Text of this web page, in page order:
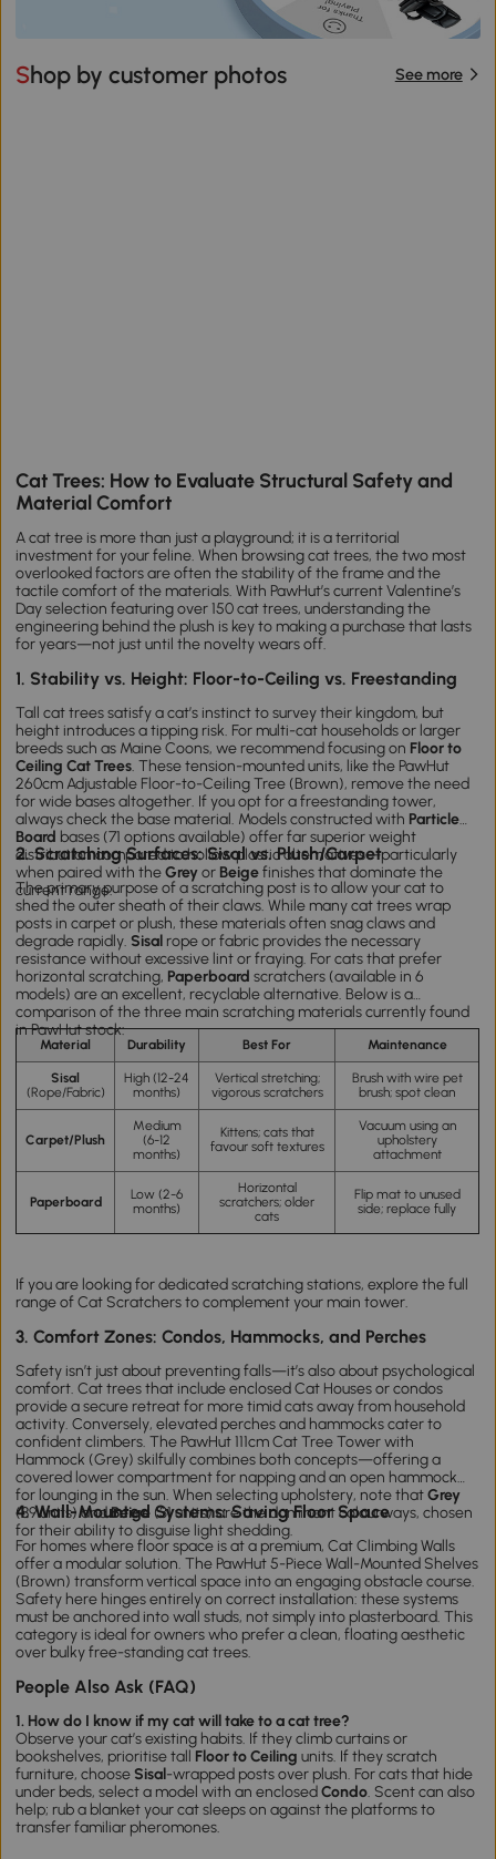
Shop by customer photos See more
Cat Trees: How to Evaluate Structural Safety and
Material Comfort
A cat tree is more than just a playground; it is a territorial
investment for your feline. When browsingcattrees, the two most
overlooked factors are often the stability of the frame and the
tactile comfort of the materials. With PawHut’s current Valentine’s
Day selection featuring over 150cat trees, understanding the
engineering behind the plush is key to making a purchase that lasts
for years—not just until the novelty wears off.
1. Stability vs. Height: Floor-to-Ceiling vs. Freestanding
Tallcat treessatisfy a cat’s instinct to survey their kingdom, but
height introduces a tipping risk. For multi-cat households or larger
breeds such as Maine Coons, we recommend focusing on Floor to
Ceiling Cat Trees. These tension-mounted units, like the PawHut
260cm Adjustable Floor-to-Ceiling Tree (Brown), remove the need
for wide bases altogether. If you opt for a freestanding tower,
always check the base material. Models constructed with Particle
Board bases (71 options available) offer far superior weight
distribution compared to hollow plastic alternatives—particularly
when paired with theGreyor Beigefinishes that dominate the
current range.
2. Scratching Surfaces: Sisal vs. Plush/Carpet
The primary purpose of a scratching post is to allow your cat to
shed the outer sheath of their claws. While manycattreeswrap
posts in carpet or plush, these materials often snag claws and
degrade rapidly.Sisal rope or fabric provides the necessary
resistance without excessive lint or fraying. For cats that prefer
horizontal scratching, Paperboard scratchers (available in 6
models) are an excellent, recyclable alternative. Below is a
comparison of the three main scratching materials currently found
in PawHut stock:
Material Durability Best For Maintenance
Sisal
(Rope/Fabric)
High (12-24
months)
Vertical stretching;
vigorous scratchers
Brush with wire pet
brush; spot clean
Carpet/Plush
Medium
(6-12
months)
Kittens; cats that
favour soft textures
Vacuum using an
upholstery
attachment
Paperboard
Low (2-6
months)
Horizontal
scratchers; older
cats
Flip mat to unused
side; replace fully
If you are looking for dedicated scratching stations, explore the full
range ofCat Scratchersto complement your main tower.
3. Comfort Zones: Condos, Hammocks, and Perches
Safety isn’t just about preventing falls—it’s also about psychological
comfort.Cattreesthat include enclosedCat Housesor condos
provide a secure retreat for more timid cats away from household
activity. Conversely, elevated perches and hammocks cater to
confident climbers. The PawHut 111cm Cat Tree Tower with
Hammock (Grey) skilfully combines both concepts—offering a
covered lower compartment for napping and an open hammock
for lounging in the sun. When selecting upholstery, note thatGrey
(89 units) andBeige (31 units) are the dominant colourways, chosen
for their ability to disguise light shedding.
4. Wall-Mounted Systems: Saving Floor Space
For homes where floor space is at a premium,Cat Climbing Walls
offer a modular solution. The PawHut 5-Piece Wall-Mounted Shelves
(Brown) transform vertical space into an engaging obstacle course.
Safety here hinges entirely on correct installation: these systems
must be anchored into wall studs, not simply into plasterboard. This
category is ideal for owners who prefer a clean, floating aesthetic
over bulky free-standingcat trees.
People Also Ask (FAQ)
1. How do I know if my cat will take to a cat tree?
Observe your cat’s existing habits. If they climb curtains or
bookshelves, prioritise tall Floor to Ceiling units. If they scratch
furniture, chooseSisal-wrapped posts over plush. For cats that hide
under beds, select a model with an enclosedCondo. Scent can also
help; rub a blanket your cat sleeps on against the platforms to
transfer familiar pheromones.